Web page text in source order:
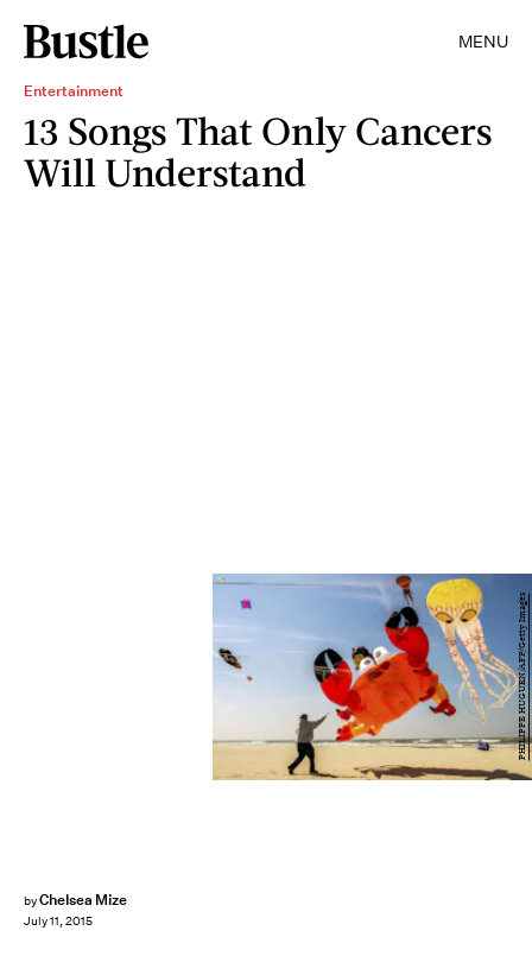
MENU
Entertainment
13 Songs That Only Cancers
Will Understand
byChelsea Mize
July 11, 2015
PHILIPPE HUGUEN/AFP/Getty Images